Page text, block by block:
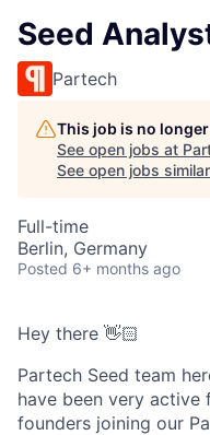
Seed
Partech
This job is no
See open jobs at
See open jobs
Full-time
Berlin, Germany
Posted 6+ months ago
Hey there 👋🏻
Partech Seed team
have been very active
founders joining our